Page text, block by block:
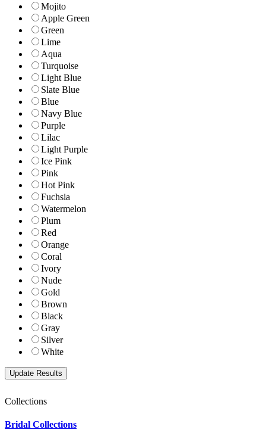
Mojito
Apple Green
Green
Lime
Aqua
Turquoise
Light Blue
Slate Blue
Blue
Navy Blue
Purple
Lilac
Light Purple
Ice Pink
Pink
Hot Pink
Fuchsia
Watermelon
Plum
Red
Orange
Coral
Ivory
Nude
Gold
Brown
Black
Gray
Silver
White
Collections
Bridal Collections